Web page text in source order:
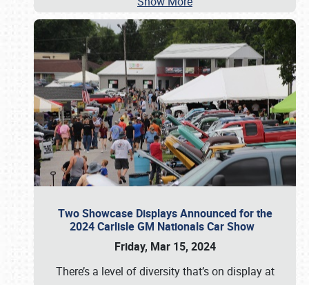
Two Showcase Displays Announced for the
2024 Carlisle GM Nationals Car Show
Friday, Mar 15, 2024
There’s a level of diversity that’s on display at